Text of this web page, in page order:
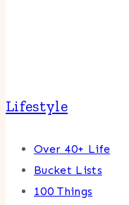
Lifestyle
Over 40+ Life
Bucket Lists
100 Things